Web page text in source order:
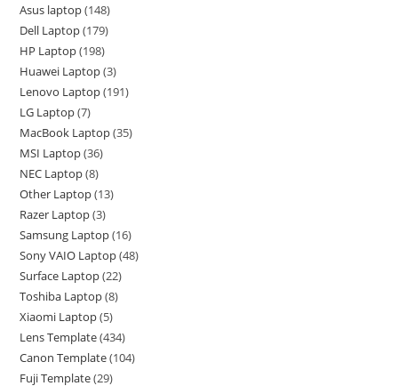
Asus laptop 148
Dell Laptop 179
HP Laptop 198
Huawei Laptop 3
Lenovo Laptop 191
LG Laptop 7
MacBook Laptop 35
MSI Laptop 36
NEC Laptop 8
Other Laptop 13
Razer Laptop 3
Samsung Laptop 16
Sony VAIO Laptop 48
Surface Laptop 22
Toshiba Laptop 8
Xiaomi Laptop 5
Lens Template 434
Canon Template 104
Fuji Template 29